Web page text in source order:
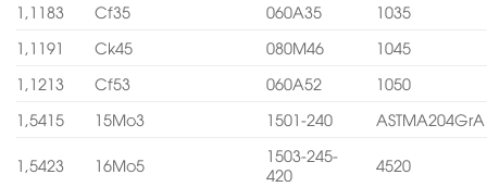
1,1183
Cf35 060A35
1035
1,1191
Ck45 080M46
1045
1,1213
Cf53 060A52
1050
1,5415
15Mo3 1501-240 ASTMA204GrA
1,5423 16Mo5
1503-245-
420
4520